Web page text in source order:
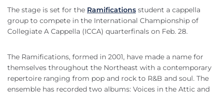
The stage is set for the Ramifications student a cappella
group to compete in the International Championship of
Collegiate A Cappella (ICCA) quarterfinals on Feb. 28.
The Ramifications, formed in 2001, have made a name for
themselves throughout the Northeast with a contemporary
repertoire ranging from pop and rock to R&B and soul. The
ensemble has recorded two albums: Voices in the Attic and